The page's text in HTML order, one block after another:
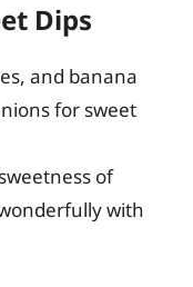
Dips
and banana
for sweet
of
with